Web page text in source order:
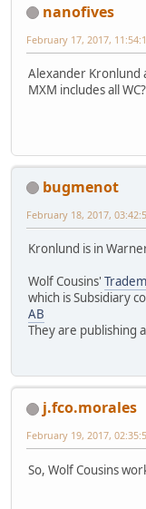
nanofives
February 17, 2017,
Alexander Kronlund
MXM includes all WC?
bugmenot
February 18, 2017,
Kronlund is in
Wolf Cousins'
which is Subsidiary
AB
They are publishing
j.fco.morales
February 19, 2017,
So, Wolf Cousins